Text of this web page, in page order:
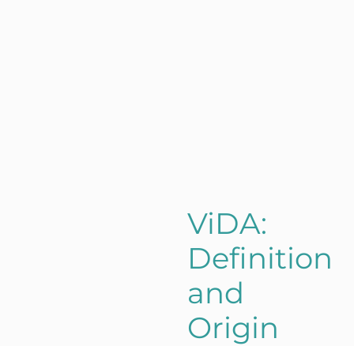
ViDA:
Definition
and
Origin